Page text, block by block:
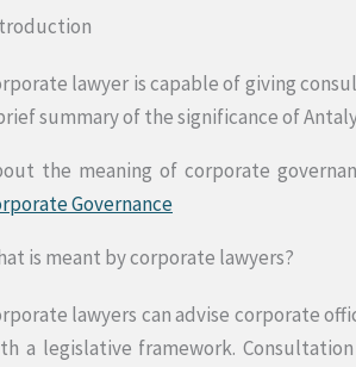
lawyer is capable of giving
summary of the significance of
the meaning of corporate
Governance
is meant by corporate lawyers?
lawyers can advise corporate
a legislative framework.